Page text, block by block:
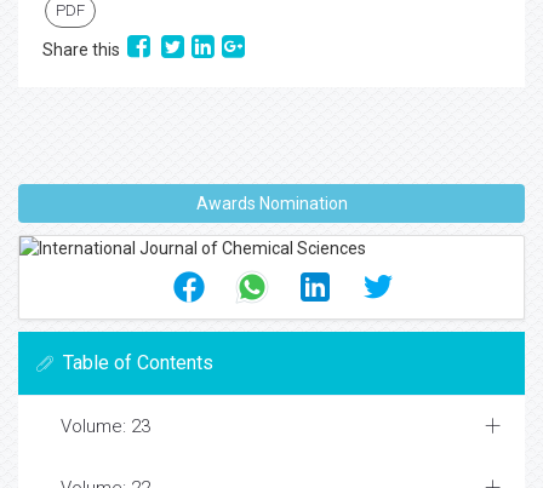
PDF
Share this
Awards Nomination
Table of Contents
Volume: 23